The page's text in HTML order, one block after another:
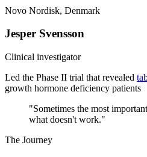
Novo Nordisk, Denmark
Jesper Svensson
Clinical investigator
Led the Phase II trial that revealed
growth hormone deficiency patients
"Sometimes the most
what doesn't work."
The Journey